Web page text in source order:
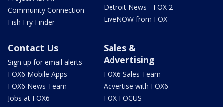
Community Connection
Fish Fry Finder
Detroit News - FOX 2
LiveNOW from FOX
Contact Us
Sign up for email alerts
FOX6 Mobile Apps
FOX6 News Team
Jobs at FOX6
Sales &
Advertising
FOX6 Sales Team
Advertise with FOX6
FOX FOCUS